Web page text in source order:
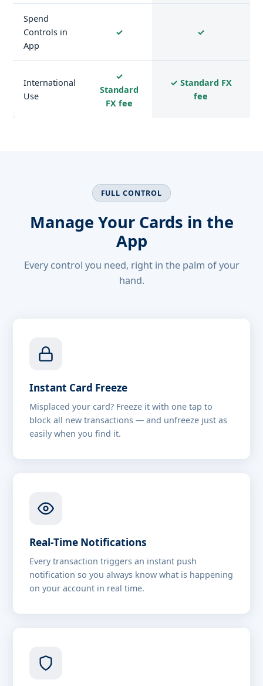
Spend
Controls in
App
✓ ✓
International
Use
✓
Standard
FX fee
✓ Standard FX
fee
FULL CONTROL
Manage Your Cards in the
App
Every control you need, right in the palm of your
hand.
Instant Card Freeze
Misplaced your card? Freeze it with one tap to
block all new transactions — and unfreeze just as
easily when you find it.
Real-Time Notifications
Every transaction triggers an instant push
notification so you always know what is happening
on your account in real time.